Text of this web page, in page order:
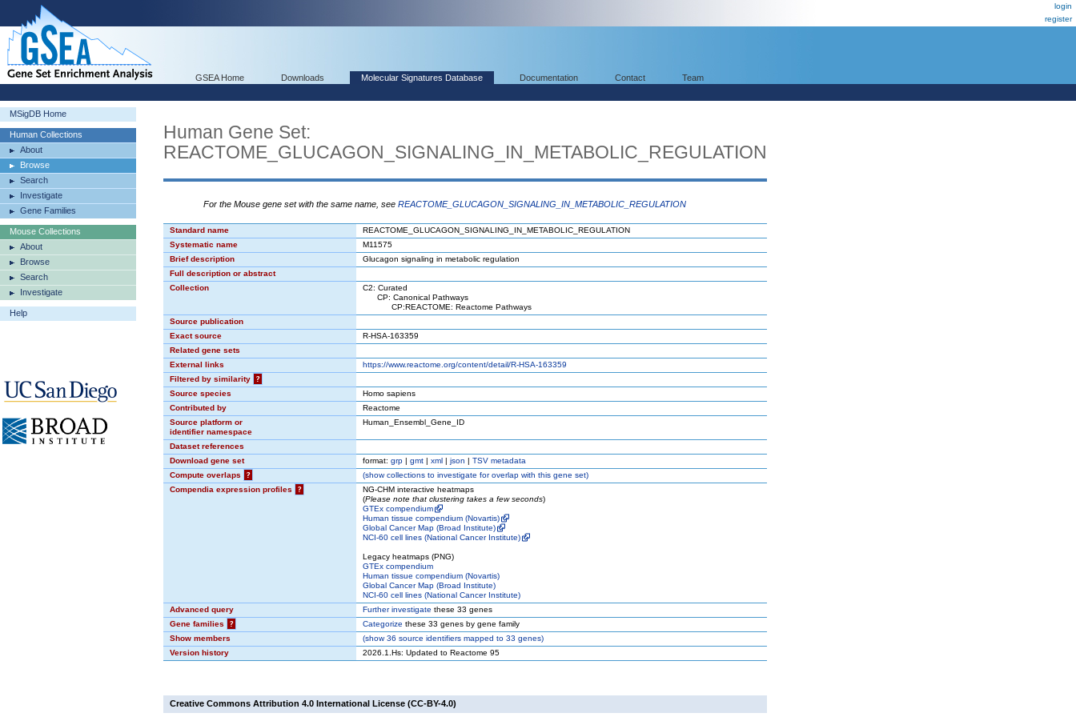
login
register
GSEA Home Downloads Molecular Signatures Database Documentation Contact Team
MSigDB Home
Human Collections
About
Browse
Search
Investigate
Gene Families
Mouse Collections
About
Browse
Search
Investigate
Help
Human Gene Set:
REACTOME_GLUCAGON_SIGNALING_IN_METABOLIC_REGULATION
For the Mouse gene set with the same name, see REACTOME_GLUCAGON_SIGNALING_IN_METABOLIC_REGULATION
Standard name
REACTOME_GLUCAGON_SIGNALING_IN_METABOLIC_REGULATION
Systematic name
M11575
Brief description
Glucagon signaling in metabolic regulation
Full description or abstract
Collection
C2: Curated
CP: Canonical Pathways
CP:REACTOME: Reactome Pathways
Source publication
Exact source
R-HSA-163359
Related gene sets
External links
https://www.reactome.org/content/detail/R-HSA-163359
Filtered by similarity
?
Source species
Homo sapiens
Contributed by
Reactome
Source platform or
identifier namespace
Human_Ensembl_Gene_ID
Dataset references
Download gene set
format: grp | gmt | xml | json | TSV metadata
Compute overlaps
? (showcollections to investigate for overlap with this gene set)
Compendia expression profiles
?
NG-CHM interactive heatmaps
(Please note that clustering takes a few seconds)
GTEx compendium
Human tissue compendium (Novartis)
Global Cancer Map (Broad Institute)
NCI-60 cell lines (National Cancer Institute)
Legacy heatmaps (PNG)
GTEx compendium
Human tissue compendium (Novartis)
Global Cancer Map (Broad Institute)
NCI-60 cell lines (National Cancer Institute)
Advanced query
Further investigate these 33 genes
Gene families
? Categorize these 33 genes by gene family
Show members
(show36 source identifiers mapped to 33 genes)
Version history
2026.1.Hs: Updated to Reactome 95
Creative Commons Attribution 4.0 International License (CC-BY-4.0)